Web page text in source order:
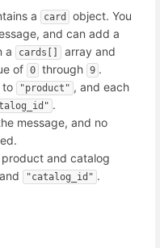
a card
object. You
and can add a
a
cards[]
array and
of 0 through 9 .
to
"product" , and each
.
message, and no
and catalog
and "catalog_id" .